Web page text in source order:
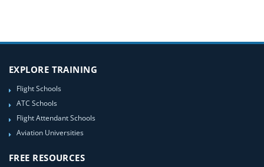
EXPLORE TRAINING
Flight Schools
ATC Schools
Flight Attendant Schools
Aviation Universities
FREE RESOURCES